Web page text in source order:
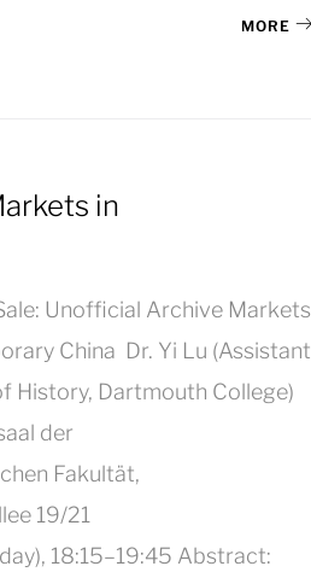
MORE
in
Unofficial Archive Markets
China Dr. Yi Lu (Assistant
History, Dartmouth College)
der
Fakultät,
19/21
18:15–19:45 Abstract: